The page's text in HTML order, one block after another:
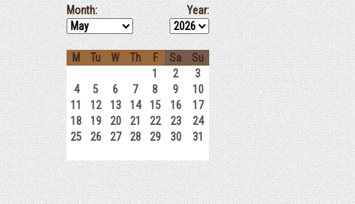
Month: Year:
M Tu W Th F Sa
Su
1
2
3
4
5 6 7 8 9
10
11
12 13 14 15 16
17
18
19 20 21 22 23
24
25
26 27 28 29 30 31